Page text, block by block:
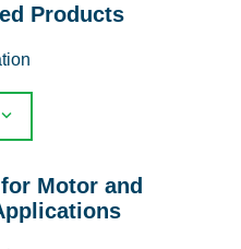
Products
Motor and